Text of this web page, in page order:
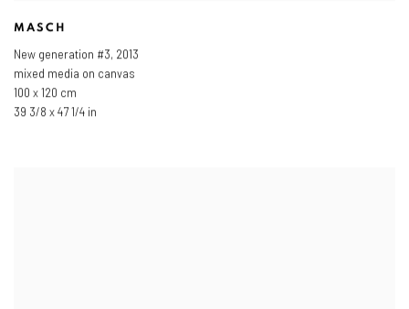
MASCH
New generation #3, 2013
mixed media on canvas
100 x 120 cm
39 3/8 x 47 1/4 in